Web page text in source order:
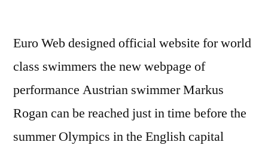
Euro Web designed official website for world
class swimmers the new webpage of
performance Austrian swimmer Markus
Rogan can be reached just in time before the
summer Olympics in the English capital